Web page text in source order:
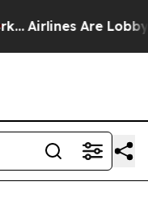
Airlines Are Lobbying